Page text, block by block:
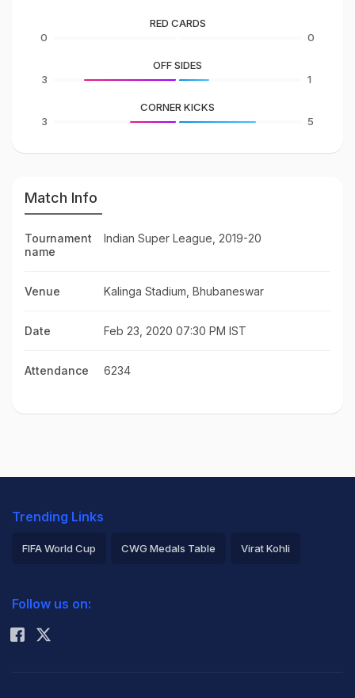
0
RED CARDS
0
3
OFF SIDES
1
3
CORNER KICKS
5
Match Info
Tournament
name
Indian Super League, 2019-20
Venue Kalinga Stadium, Bhubaneswar
Date Feb 23, 2020 07:30 PM IST
Attendance 6234
Trending Links
FIFA World Cup CWG Medals Table Virat Kohli
Rohit Sharma
Follow us on: